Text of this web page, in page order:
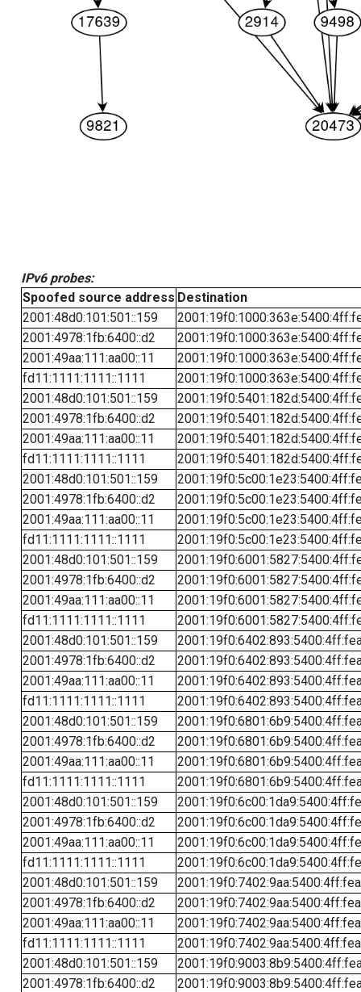
IPv6 probes:
Spoofed source address Destination
2001:48d0:101:501::159
2001:4978:1fb:6400::d2
2001:49aa:111:aa00::11
fd11:1111:1111::1111
2001:48d0:101:501::159
2001:4978:1fb:6400::d2
2001:49aa:111:aa00::11
fd11:1111:1111::1111
2001:48d0:101:501::159
2001:4978:1fb:6400::d2
2001:49aa:111:aa00::11
fd11:1111:1111::1111
2001:48d0:101:501::159
2001:4978:1fb:6400::d2
2001:49aa:111:aa00::11
fd11:1111:1111::1111
2001:48d0:101:501::159
2001:4978:1fb:6400::d2
2001:49aa:111:aa00::11
fd11:1111:1111::1111
2001:48d0:101:501::159
2001:4978:1fb:6400::d2
2001:49aa:111:aa00::11
fd11:1111:1111::1111
2001:48d0:101:501::159
2001:4978:1fb:6400::d2
2001:49aa:111:aa00::11
fd11:1111:1111::1111
2001:48d0:101:501::159
2001:4978:1fb:6400::d2
2001:49aa:111:aa00::11
fd11:1111:1111::1111
2001:48d0:101:501::159
2001:4978:1fb:6400::d2